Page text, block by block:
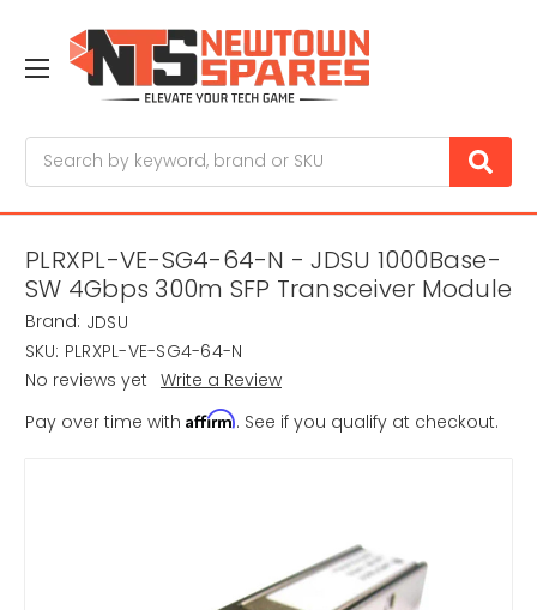
PLRXPL-VE-SG4-64-N - JDSU 1000Base-
SW 4Gbps 300m SFP Transceiver Module
Brand: JDSU
SKU: PLRXPL-VE-SG4-64-N
No reviews yet Write a Review
Pay over time with Affirm. See if you qualify at checkout.